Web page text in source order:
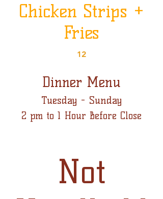
Chicken Strips +
Fries
12
Dinner Menu
Tuesday - Sunday
2 pm to 1 Hour Before Close
Not